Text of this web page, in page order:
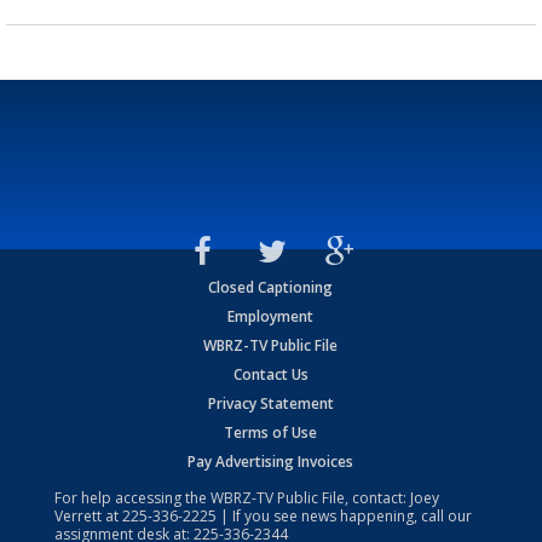
Closed Captioning
Employment
WBRZ-TV Public File
Contact Us
Privacy Statement
Terms of Use
Pay Advertising Invoices
For help accessing the WBRZ-TV Public File, contact: Joey
Verrett at225-336-2225 | If you see news happening, call our
assignment desk at: 225-336-2344